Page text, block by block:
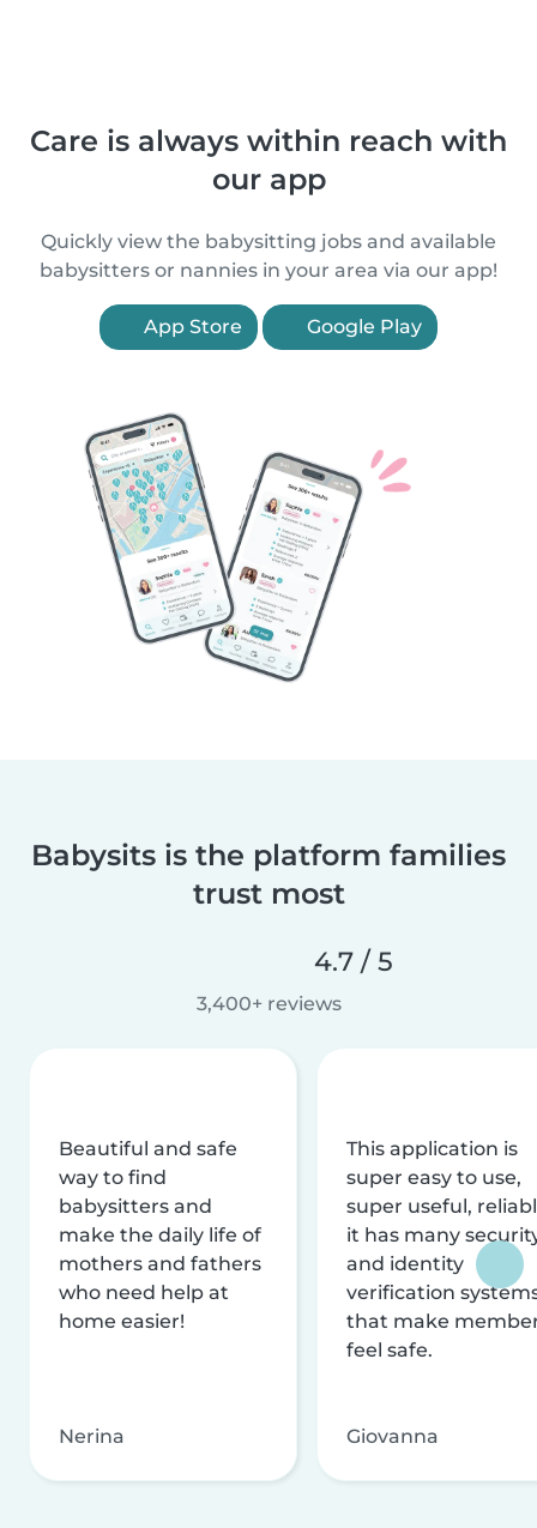
Care is always within reach with
our app
Quickly view the babysitting jobs and available
babysitters or nannies in your area via our app!
App Store Google Play
Babysits is the platform families
trust most
4.7 / 5
3,400+ reviews
Beautiful and safe
way to find
babysitters and
make the daily life of
mothers and fathers
who need help at
home easier!
Nerina
This application is
super easy to use,
super useful,
it has many
and identity
verification
that make
feel safe.
Giovanna